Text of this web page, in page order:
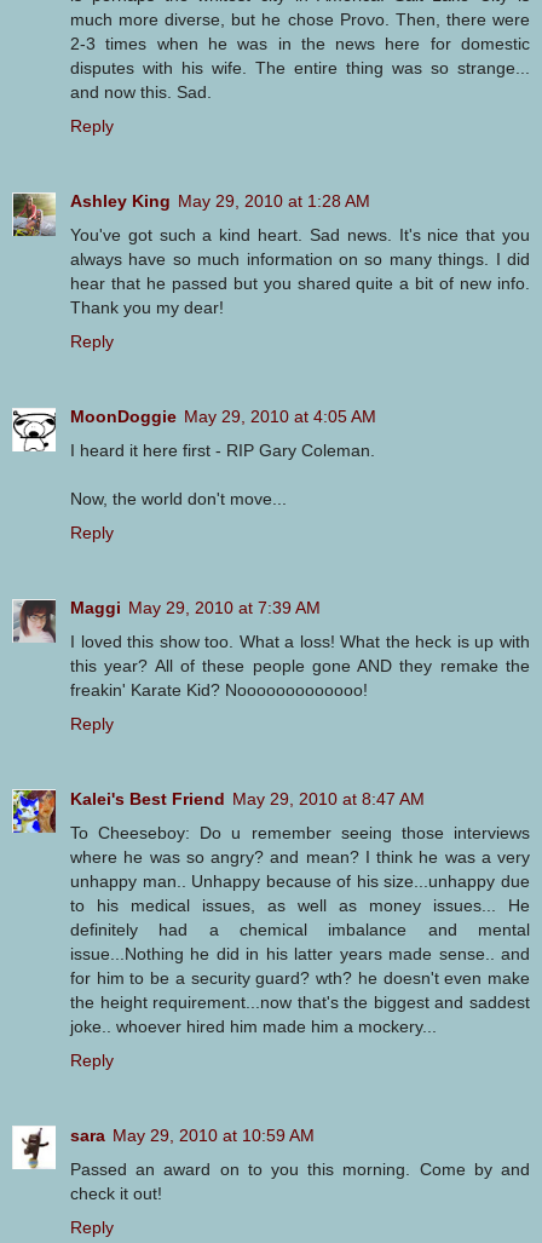
much more diverse, but he chose Provo. Then, there were
2-3 times when he was in the news here for domestic
disputes with his wife. The entire thing was so strange...
and now this. Sad.
Reply
Ashley King May 29, 2010 at 1:28 AM
You've got such a kind heart. Sad news. It's nice that you
always have so much information on so many things. I did
hear that he passed but you shared quite a bit of new info.
Thank you my dear!
Reply
MoonDoggie May 29, 2010 at 4:05 AM
I heard it here first - RIP Gary Coleman.
Now, the world don't move...
Reply
Maggi May 29, 2010 at 7:39 AM
I loved this show too. What a loss! What the heck is up with
this year? All of these people gone AND they remake the
freakin' Karate Kid? Nooooooooooooo!
Reply
Kalei's Best Friend May 29, 2010 at 8:47 AM
To Cheeseboy: Do u remember seeing those interviews
where he was so angry? and mean? I think he was a very
unhappy man.. Unhappy because of his size...unhappy due
to his medical issues, as well as money issues... He
definitely had a chemical imbalance and mental
issue...Nothing he did in his latter years made sense.. and
for him to be a security guard? wth? he doesn't even make
the height requirement...now that's the biggest and saddest
joke.. whoever hired him made him a mockery...
Reply
sara May 29, 2010 at 10:59 AM
Passed an award on to you this morning. Come by and
check it out!
Reply